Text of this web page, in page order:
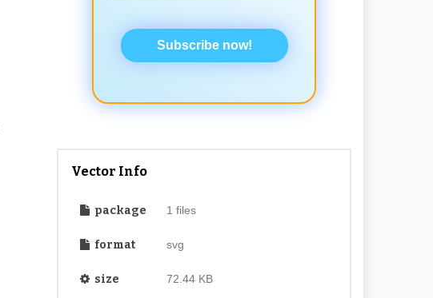
Subscribe now!
Vector Info
package 1 files
format svg
size 72.44 KB